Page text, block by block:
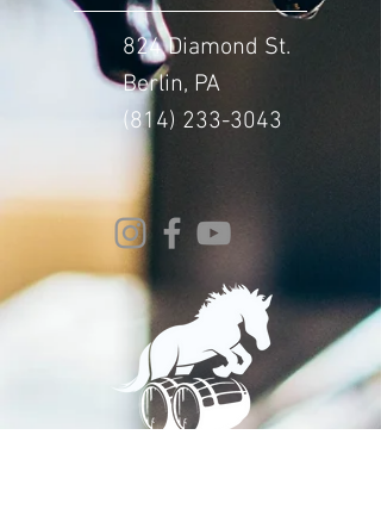
824 Diamond St.
Berlin, PA
(814) 233-3043